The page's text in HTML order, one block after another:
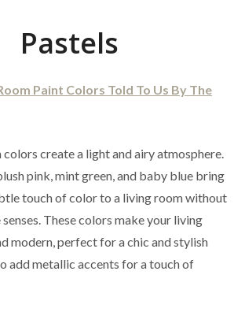
Pastels
create a light and airy atmosphere.
pink, mint green, and baby blue bring
touch of color to a living room without
These colors make your living
modern, perfect for a chic and stylish
add metallic accents for a touch of